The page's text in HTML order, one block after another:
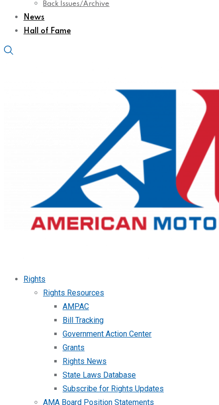
Back Issues/Archive
News
Hall of Fame
Rights
Rights Resources
AMPAC
Bill Tracking
Government Action Center
Grants
Rights News
State Laws Database
Subscribe for Rights Updates
AMA Board Position Statements